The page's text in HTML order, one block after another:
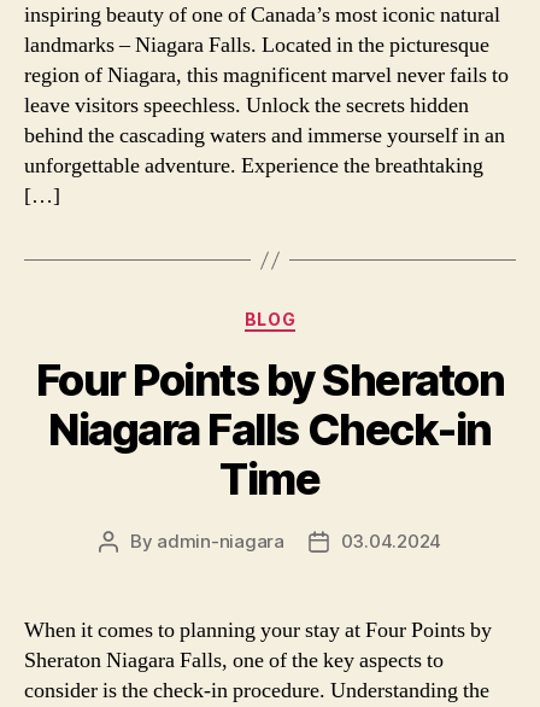
inspiring beauty of one of Canada’s most iconic natural
landmarks – Niagara Falls. Located in the picturesque
region of Niagara, this magnificent marvel never fails to
leave visitors speechless. Unlock the secrets hidden
behind the cascading waters and immerse yourself in an
unforgettable adventure. Experience the breathtaking
[…]
Categories
BLOG
Four Points by Sheraton
Niagara Falls Check-in
Time
Post
By admin-niagara
Post03.04.2024
When it comes to planning your stay at Four Points by
Sheraton Niagara Falls, one of the key aspects to
consider is the check-in procedure. Understanding the